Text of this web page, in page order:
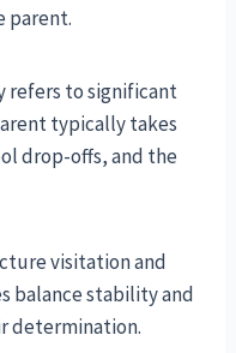
parent.
refers to significant
typically takes
drop-offs, and the
visitation and
balance stability and
determination.